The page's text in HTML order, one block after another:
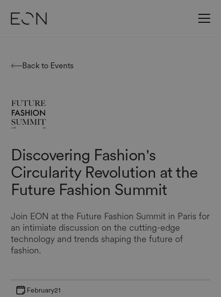
Back to Events
Discovering Fashion's
Circularity Revolution at the
Future Fashion Summit
Join EON at the Future Fashion Summit in Paris for
an intimiate discussion on the cutting-edge
technology and trends shaping the future of
fashion.
February21